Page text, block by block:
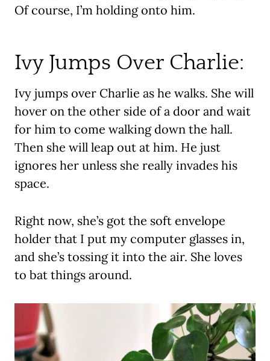
Of course, I’m holding onto him.
Ivy Jumps Over Charlie:
Ivy jumps over Charlie as he walks. She will
hover on the other side of a door and wait
for him to come walking down the hall.
Then she will leap out at him. He just
ignores her unless she really invades his
space.
Right now, she’s got the soft envelope
holder that I put my computer glasses in,
and she’s tossing it into the air. She loves
to bat things around.